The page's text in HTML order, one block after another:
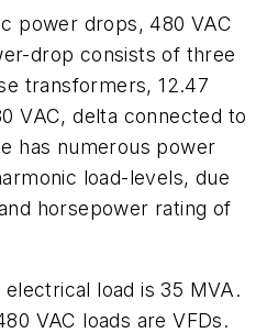
power drops, 480 VAC
drop consists of three
transformers, 12.47
VAC, delta connected to
has numerous power
load-levels, due
horsepower rating of
load is 35 MVA.
VAC loads are VFDs.